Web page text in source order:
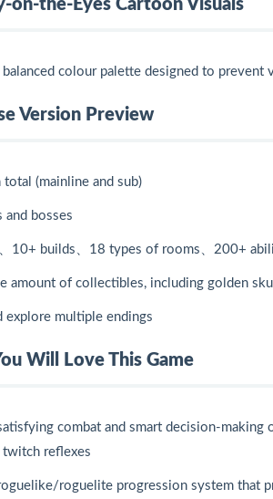
on-the-Eyes Cartoon Visuals
balanced colour palette designed to prevent
Version Preview
total (mainline and sub)
and bosses
10+ builds、18 types of rooms、200+
amount of collectibles, including golden
explore multiple endings
Will Love This Game
combat and smart decision-
reflexes
roguelite progression system that